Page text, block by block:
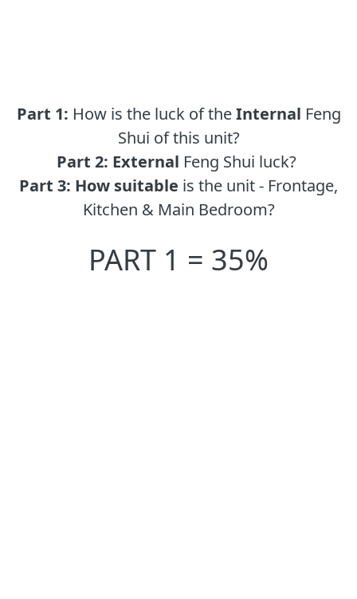
Part 1: How is the luck of the Internal Feng
Shui of this unit?
Part 2: External Feng Shui luck?
Part 3: How suitable is the unit - Frontage,
Kitchen & Main Bedroom?
PART 1 = 35%